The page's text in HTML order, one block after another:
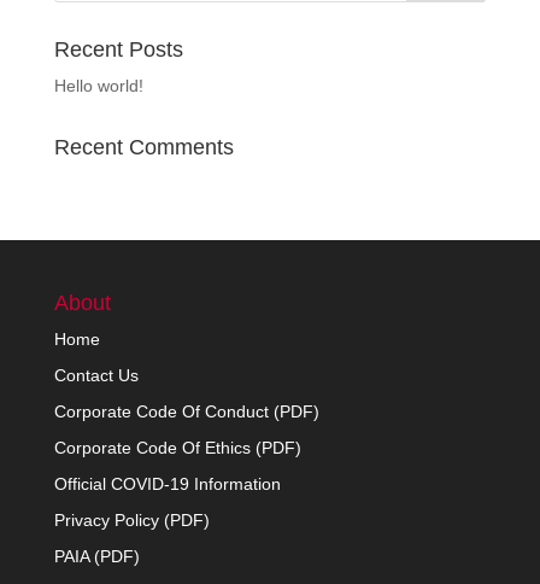
Recent Posts
Hello world!
Recent Comments
About
Home
Contact Us
Corporate Code Of Conduct (PDF)
Corporate Code Of Ethics (PDF)
Official COVID-19 Information
Privacy Policy (PDF)
PAIA (PDF)